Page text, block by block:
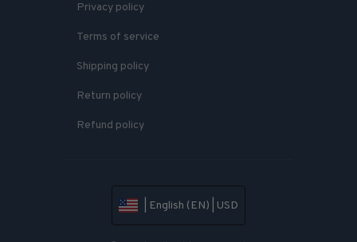
Privacy policy
Terms of service
Shipping policy
Return policy
Refund policy
| English (EN) | USD